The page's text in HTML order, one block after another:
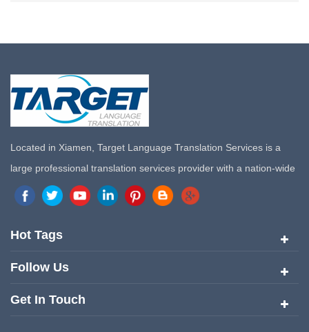
Located in Xiamen, Target Language Translation Services is a
large professional translation services provider with a nation-wide
marketing network in China. Target Translation Services has
quickly risen to the forefront of the translation and localization
services since its inception in 2008.
Hot Tags
Follow Us
Get In Touch